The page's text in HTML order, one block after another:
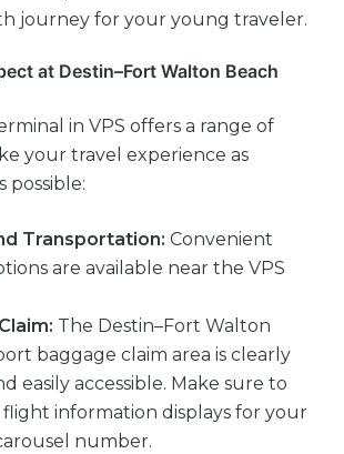
journey for your young traveler.
at Destin–Fort Walton Beach
in VPS offers a range of
your travel experience as
possible:
Transportation: Convenient
are available near the VPS
The Destin–Fort Walton
baggage claim area is clearly
easily accessible. Make sure to
information displays for your
number.